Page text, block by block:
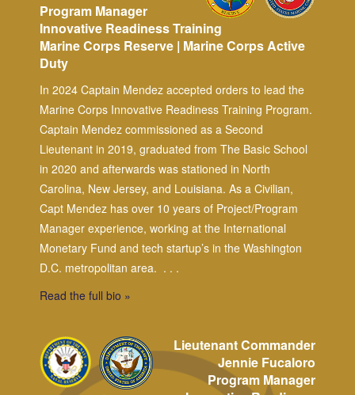
Program Manager
Innovative Readiness Training
Marine Corps Reserve | Marine Corps Active
Duty
In 2024 Captain Mendez accepted orders to lead the
Marine Corps Innovative Readiness Training Program.
Captain Mendez commissioned as a Second
Lieutenant in 2019, graduated from The Basic School
in 2020 and afterwards was stationed in North
Carolina, New Jersey, and Louisiana. As a Civilian,
Capt Mendez has over 10 years of Project/Program
Manager experience, working at the International
Monetary Fund and tech startup’s in the Washington
D.C. metropolitan area. . . .
Read the full bio »
Lieutenant Commander
Jennie Fucaloro
Program Manager